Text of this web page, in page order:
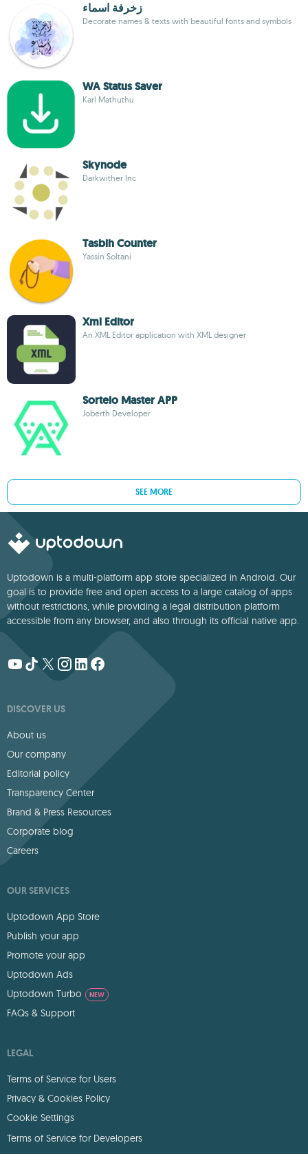
زخرفة اسماء
Decorate names & texts with beautiful fonts and symbols
WA Status Saver
Karl Mathuthu
Skynode
Darkwither Inc
Tasbih Counter
Yassin Soltani
Xml Editor
An XML Editor application with XML designer
Sorteio Master APP
Joberth Developer
SEE MORE
Uptodown is a multi-platform app store specialized in Android. Our
goal is to provide free and open access to a large catalog of apps
without restrictions, while providing a legal distribution platform
accessible from any browser, and also through its official native app.
DISCOVER US
About us
Our company
Editorial policy
Transparency Center
Brand & Press Resources
Corporate blog
Careers
OUR SERVICES
Uptodown App Store
Publish your app
Promote your app
Uptodown Ads
Uptodown Turbo
NEW
FAQs & Support
LEGAL
Terms of Service for Users
Privacy & Cookies Policy
Cookie Settings
Terms of Service for Developers